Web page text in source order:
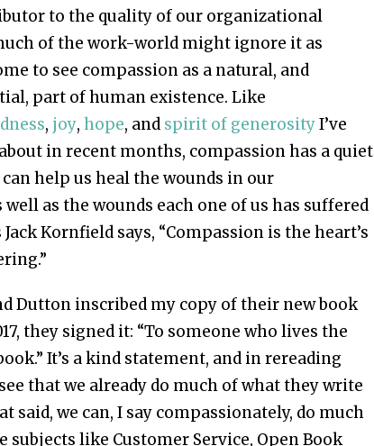
to the quality of our organizational
of the work-world might ignore it as
to see compassion as a natural, and
part of human existence. Like
, joy,hope, and spirit of generosityI’ve
in recent months, compassion has a quiet
help us heal the wounds in our
as the wounds each one of us has suffered
Kornfield says, “Compassion is the heart’s
Dutton inscribed my copy of their new book
they signed it: “To someone who lives the
It’s a kind statement, and in rereading
that we already do much of what they write
said, we can, I say compassionately, do much
like Customer Service, Open Book